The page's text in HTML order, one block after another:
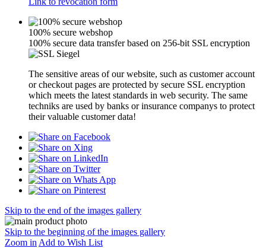
100% secure webshop
100% secure data transfer based on 256-bit SSL encryption
The sensitive areas of our website, such as customer account
or checkout pages are protected by secure SSL encryption
which meets the latest standards in web security. The same
techniks are used by banks or insurance companys to protect
their valuable customer data!
Skip to the end of the images gallery
Skip to the beginning of the images gallery
Zoom in Add to Wish List